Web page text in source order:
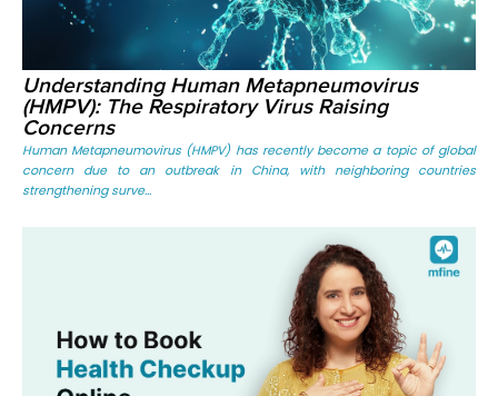
Understanding Human Metapneumovirus
(HMPV): The Respiratory Virus Raising
Concerns
Human Metapneumovirus (HMPV) has recently become a topic of global
concern due to an outbreak in China, with neighboring countries
strengthening surve...